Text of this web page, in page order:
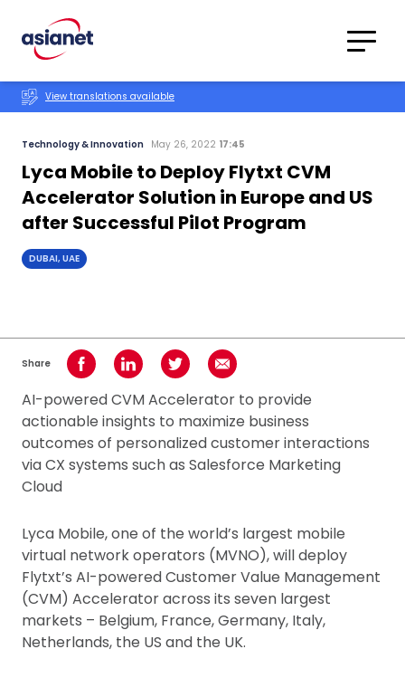
Translations
View translations available
Technology & Innovation May 26, 2022 17:45
Lyca Mobile to Deploy Flytxt CVM
Accelerator Solution in Europe and US
after Successful Pilot Program
DUBAI, UAE
Share Share on Facebook
Share on LinkedInShare on TwitterShare using Email
AI-powered CVM Accelerator to provide
actionable insights to maximize business
outcomes of personalized customer interactions
via CX systems such as Salesforce Marketing
Cloud
Lyca Mobile, one of the world’s largest mobile
virtual network operators (MVNO), will deploy
Flytxt’s AI-powered Customer Value Management
(CVM) Accelerator across its seven largest
markets – Belgium, France, Germany, Italy,
Netherlands, the US and the UK.